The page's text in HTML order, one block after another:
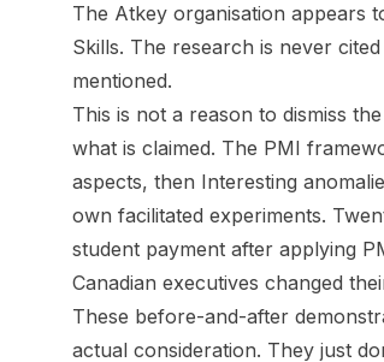
The Atkey organisation appears
Skills. The research is never
mentioned.
This is not a reason to dismiss
what is claimed. The PMI
aspects, then Interesting
own facilitated experiments.
student payment after applying
Canadian executives changed
These before-and-after
actual consideration. They just